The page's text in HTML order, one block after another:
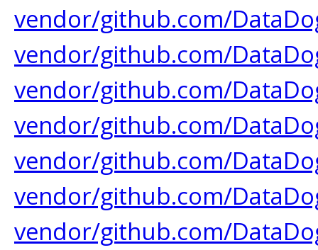
vendor/github.com/
vendor/github.com/
vendor/github.com/
vendor/github.com/
vendor/github.com/
vendor/github.com/
vendor/github.com/